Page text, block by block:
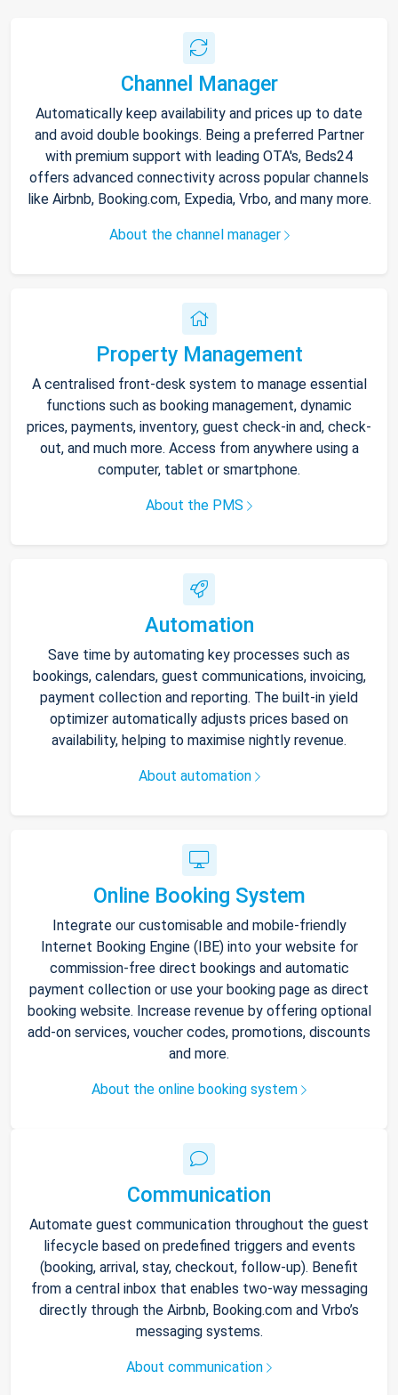
Channel Manager
Automatically keep availability and prices up to date
and avoid double bookings. Being a preferred Partner
with premium support with leading OTA's, Beds24
offers advanced connectivity across popular channels
like Airbnb, Booking.com, Expedia, Vrbo, and many more.
About the channel manager
Property Management
A centralised front-desk system to manage essential
functions such as booking management, dynamic
prices, payments, inventory, guest check-in and, check-
out, and much more. Access from anywhere using a
computer, tablet or smartphone.
About the PMS
Automation
Save time by automating key processes such as
bookings, calendars, guest communications, invoicing,
payment collection and reporting. The built-in yield
optimizer automatically adjusts prices based on
availability, helping to maximise nightly revenue.
About automation
Online Booking System
Integrate our customisable and mobile-friendly
Internet Booking Engine (IBE) into your website for
commission-free direct bookings and automatic
payment collection or use your booking page as direct
booking website. Increase revenue by offering optional
add-on services, voucher codes, promotions, discounts
and more.
About the online booking system
Communication
Automate guest communication throughout the guest
lifecycle based on predefined triggers and events
(booking, arrival, stay, checkout, follow-up). Benefit
from a central inbox that enables two-way messaging
directly through the Airbnb, Booking.com and Vrbo’s
messaging systems.
About communication